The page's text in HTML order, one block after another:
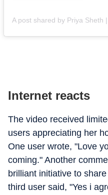
Internet reacts
The video received
users appreciating her
One user wrote, "Love
coming." Another
brilliant initiative to
third user said, "Yes i